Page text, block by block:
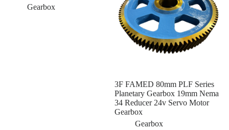
Gearbox
3F FAMED 80mm PLF Series
Planetary Gearbox 19mm Nema
34 Reducer 24v Servo Motor
Gearbox
Gearbox